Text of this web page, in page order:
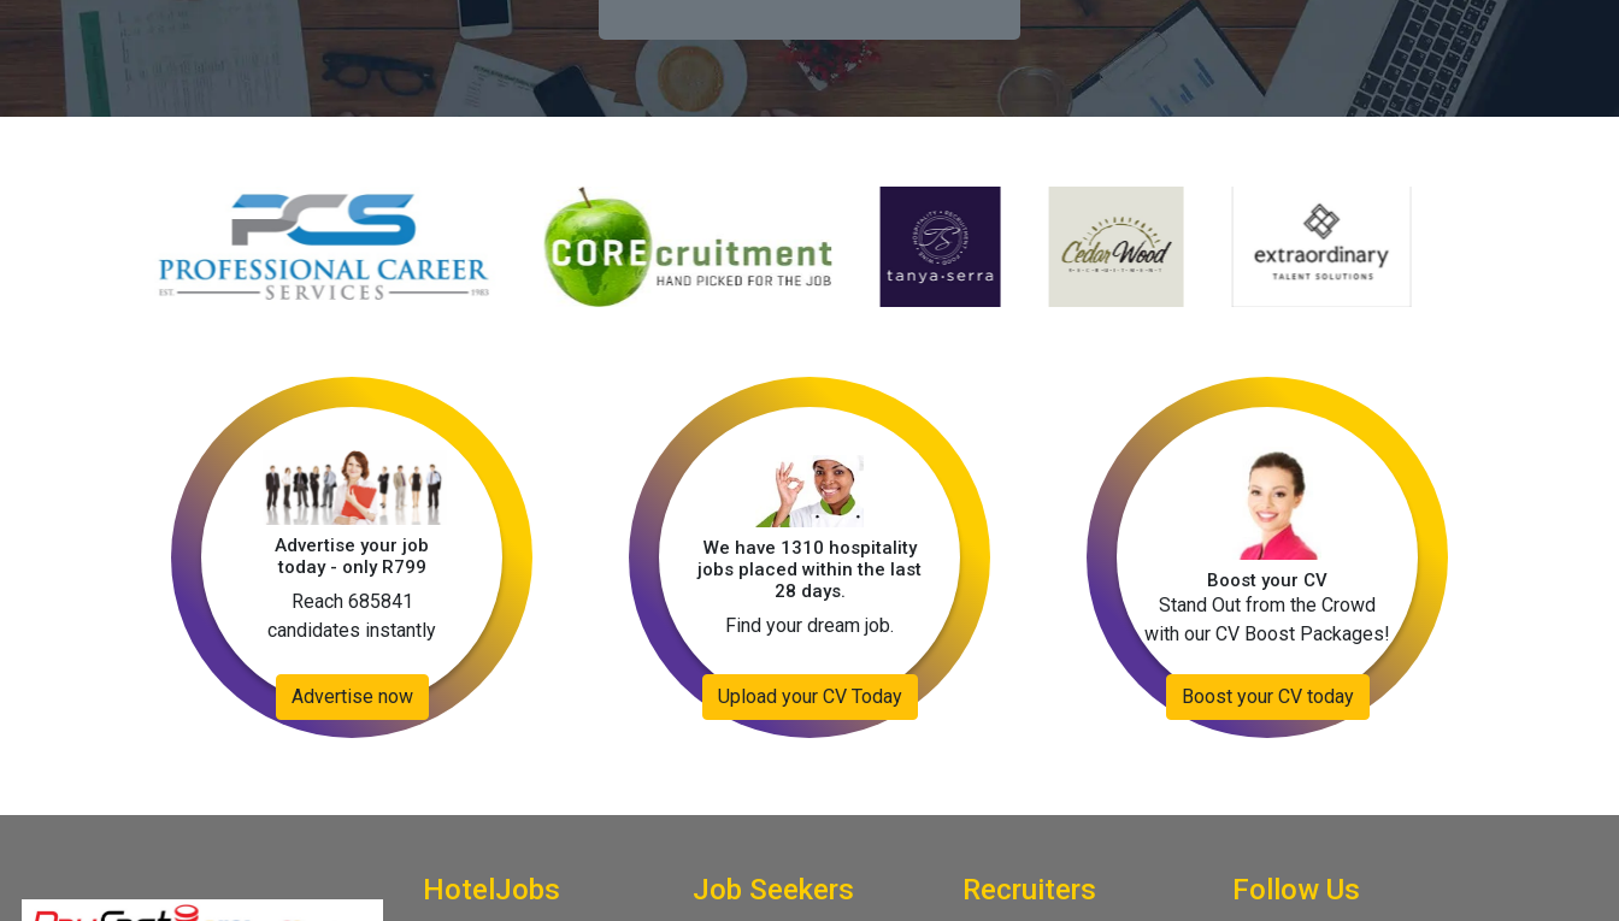
Advertise your job
today - only R799
Reach 685841
candidates instantly
Advertise now
We have 1310 hospitality
jobs placed within the last
28 days.
Find your dream job.
Upload your CV Today
Boost your CV
Stand Out from the Crowd
with our CV Boost Packages!
Boost your CV today
HotelJobs Job Seekers Recruiters Follow Us